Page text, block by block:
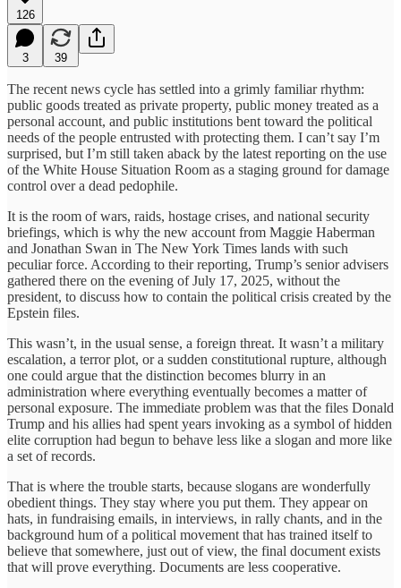
126
3 39
The recent news cycle has settled into a grimly familiar rhythm:
public goods treated as private property, public money treated as a
personal account, and public institutions bent toward the political
needs of the people entrusted with protecting them. I can’t say I’m
surprised, but I’m still taken aback by the latest reporting on the use
of the White House Situation Room as a staging ground for damage
control over a dead pedophile.
It is the room of wars, raids, hostage crises, and national security
briefings, which is why the new account from Maggie Haberman
and Jonathan Swan in The New York Times lands with such
peculiar force. According to their reporting, Trump’s senior advisers
gathered there on the evening of July 17, 2025, without the
president, to discuss how to contain the political crisis created by the
Epstein files.
This wasn’t, in the usual sense, a foreign threat. It wasn’t a military
escalation, a terror plot, or a sudden constitutional rupture, although
one could argue that the distinction becomes blurry in an
administration where everything eventually becomes a matter of
personal exposure. The immediate problem was that the files Donald
Trump and his allies had spent years invoking as a symbol of hidden
elite corruption had begun to behave less like a slogan and more like
a set of records.
That is where the trouble starts, because slogans are wonderfully
obedient things. They stay where you put them. They appear on
hats, in fundraising emails, in interviews, in rally chants, and in the
background hum of a political movement that has trained itself to
believe that somewhere, just out of view, the final document exists
that will prove everything. Documents are less cooperative.